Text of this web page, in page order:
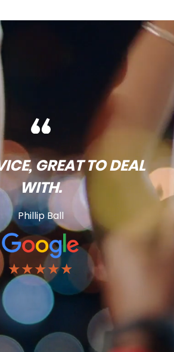
GREAT TO DEAL
WITH.
Phillip Ball
★★★★★